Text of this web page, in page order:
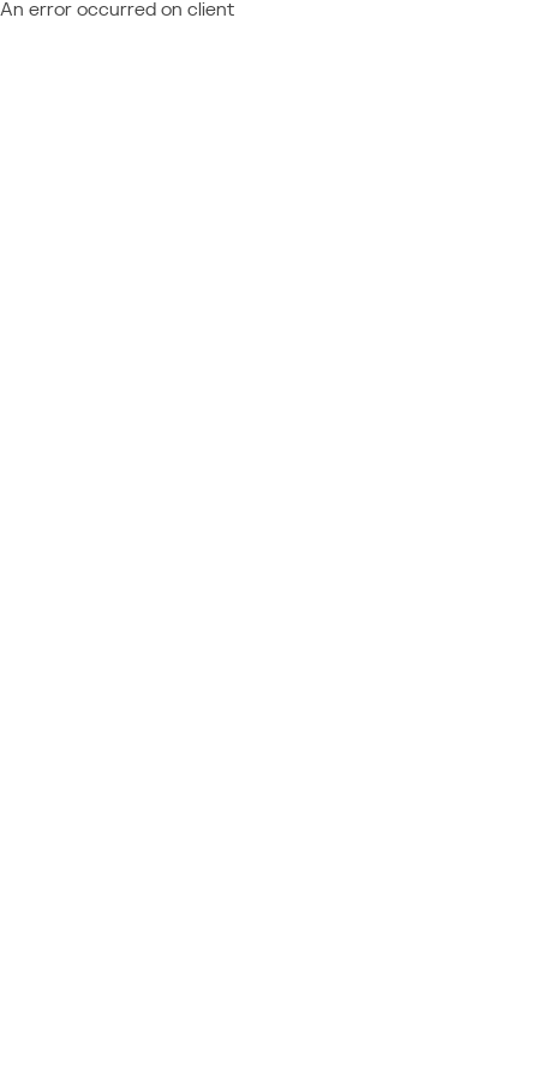
An error occurred on client